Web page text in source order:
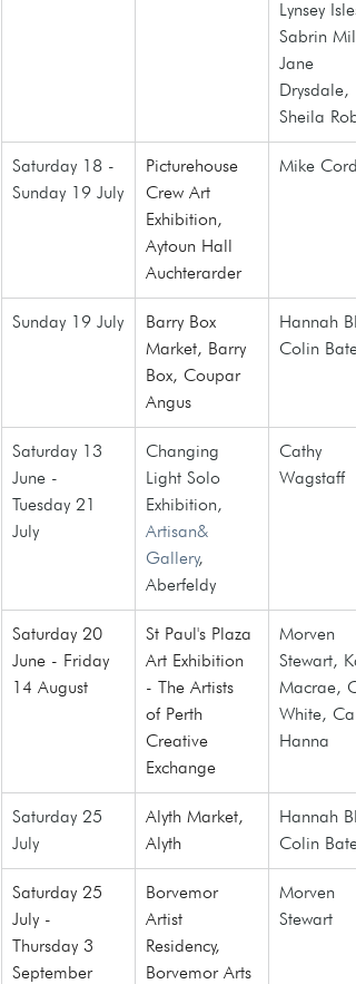
Lynsey
Sabrin
Jane
Drysdale,
Sheila
Saturday 18 -
Sunday 19 July
Picturehouse
Crew Art
Exhibition,
Aytoun Hall
Auchterarder
Mike
Sunday 19 July
Barry Box
Market, Barry
Box, Coupar
Angus
Hannah
Colin Bate
Saturday 13
June -
Tuesday 21
July
Changing
Light Solo
Exhibition,
Artisan&
Gallery,
Aberfeldy
Cathy
Wagstaff
Saturday 20
June - Friday
14 August
St Paul's Plaza
Art Exhibition
- The Artists
of Perth
Creative
Exchange
Morven
Stewart,
Macrae,
White,
Hanna
Saturday 25
July
Alyth Market,
Alyth
Hannah
Colin Bate
Saturday 25
July -
Thursday 3
September
Borvemor
Artist
Residency,
Borvemor Arts
Morven
Stewart